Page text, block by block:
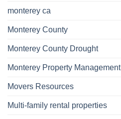
monterey ca
Monterey County
Monterey County Drought
Monterey Property Management
Movers Resources
Multi-family rental properties